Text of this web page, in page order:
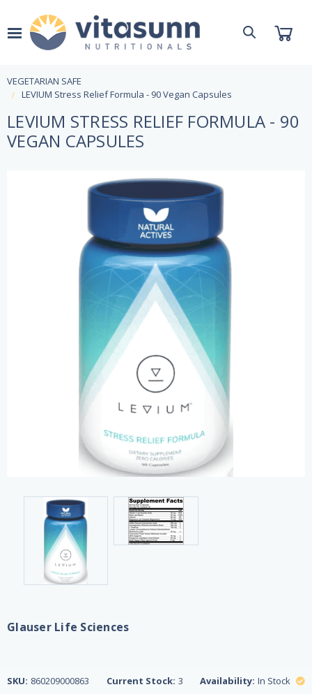
VEGETARIAN SAFE
LEVIUM Stress Relief Formula - 90 Vegan Capsules
LEVIUM STRESS RELIEF FORMULA - 90
VEGAN CAPSULES
Glauser Life Sciences
SKU: 860209000863 Current Stock: 3 Availability: In Stock